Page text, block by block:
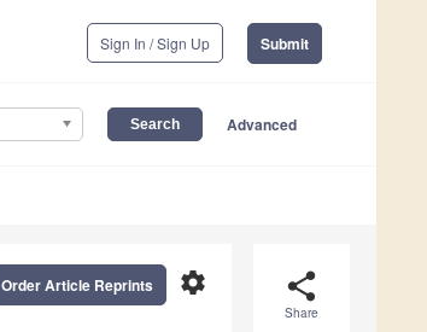
Sign In / Sign Up Submit
Advanced
share
Share
settings
Order Article Reprints